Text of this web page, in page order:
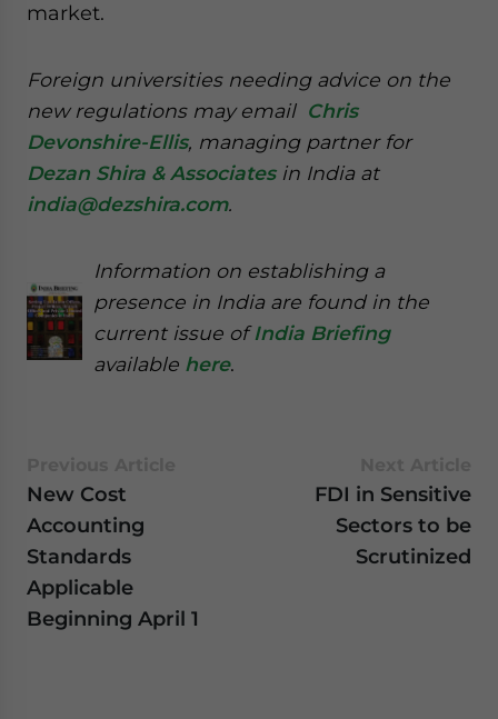
market.
Foreign universities needing advice on the
new regulations may email Chris
Devonshire-Ellis, managing partner for
Dezan Shira & Associates in India at
india@dezshira.com.
Information on establishing a
presence in India are found in the
current issue ofIndia Briefing
available here.
New Cost
Accounting
Standards
Applicable
Beginning April 1
FDI in Sensitive
Sectors to be
Scrutinized